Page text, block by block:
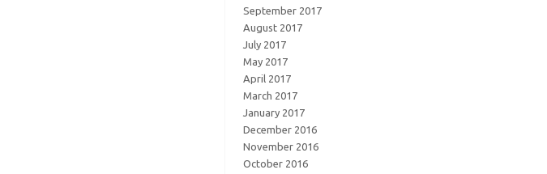
September 2017
August 2017
July 2017
May 2017
April 2017
March 2017
January 2017
December 2016
November 2016
October 2016